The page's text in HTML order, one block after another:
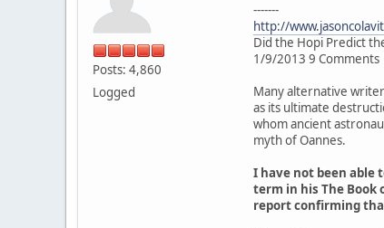
Posts: 4,860
Logged
-------
http://
Did the Hopi Predict
1/9/2013 9 Comments
Many alternative
as its ultimate
whom ancient
myth of Oannes.
I have not been able
term in his The Book
report confirming